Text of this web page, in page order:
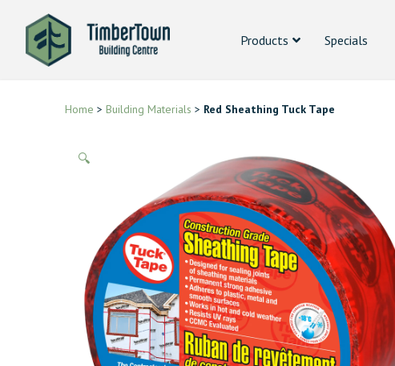
Products Specials
Home > Building Materials > Red Sheathing Tuck Tape
🔍